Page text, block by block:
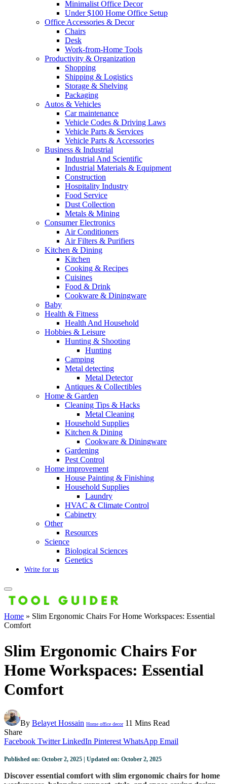
Minimalist Office Decor
Under $100 Home Office Setup
Office Accessories & Decor
Chairs
Desk
Work-from-Home Tools
Productivity & Organization
Shopping
Shipping & Logistics
Storage & Shelving
Packaging
Autos & Vehicles
Car maintenance
Vehicle Codes & Driving Laws
Vehicle Parts & Services
Vehicle Parts & Accessories
Business & Industrial
Industrial And Scientific
Industrial Materials & Equipment
Construction
Hospitality Industry
Food Service
Dust Collection
Metals & Mining
Consumer Electronics
Air Conditioners
Air Filters & Purifiers
Kitchen & Dining
Kitchen
Cooking & Recipes
Cuisines
Food & Drink
Cookware & Diningware
Baby
Health & Fitness
Health And Household
Hobbies & Leisure
Hunting & Shooting
Hunting
Camping
Metal detecting
Metal Detector
Antiques & Collectibles
Home & Garden
Cleaning Tips & Hacks
Metal Cleaning
Household Supplies
Kitchen & Dining
Cookware & Diningware
Gardening
Pest Control
Home improvement
House Painting & Finishing
Household Supplies
Laundry
HVAC & Climate Control
Cabinetry
Other
Resources
Science
Biological Sciences
Genetics
Write for us
Home » Slim Ergonomic Chairs For Home Workspaces: Essential
Comfort
Slim Ergonomic Chairs For
Home Workspaces: Essential
Comfort
By Belayet Hossain Home office decor 11 Mins Read
Share
Facebook Twitter LinkedIn Pinterest WhatsApp Email
Published on: October 2, 2025 | Updated on: October 2, 2025
Discover essential comfort with slim ergonomic chairs for home